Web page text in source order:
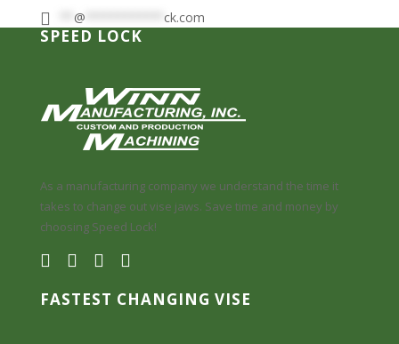
@ ck.com
SPEED LOCK
As a manufacturing company we understand the time it
takes to change out vise jaws. Save time and money by
choosing Speed Lock!
FASTEST CHANGING VISE